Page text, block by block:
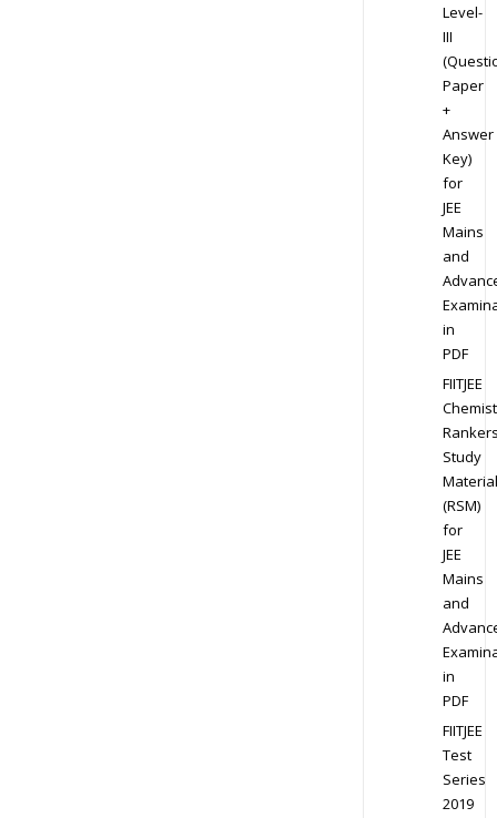
Level-
III
Paper
+
Answer
Key)
for
JEE
Mains
and
in
PDF
FIITJEE
Study
Material
(RSM)
for
JEE
Mains
and
in
PDF
FIITJEE
Test
Series
2019